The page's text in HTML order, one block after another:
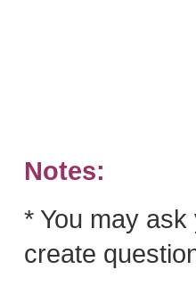
Notes:
* You may
create